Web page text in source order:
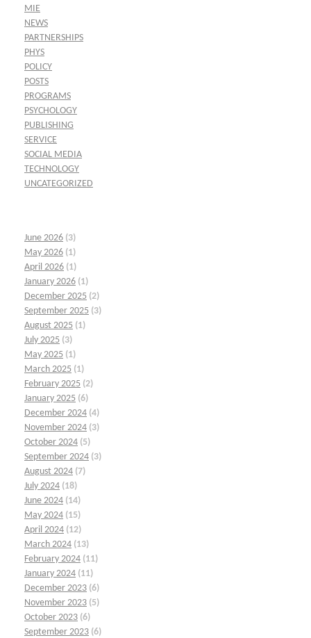
MIE
NEWS
PARTNERSHIPS
PHYS
POLICY
POSTS
PROGRAMS
PSYCHOLOGY
PUBLISHING
SERVICE
SOCIAL MEDIA
TECHNOLOGY
UNCATEGORIZED
June 2026 (3)
May 2026 (1)
April 2026 (1)
January 2026 (1)
December 2025 (2)
September 2025 (3)
August 2025 (1)
July 2025 (3)
May 2025 (1)
March 2025 (1)
February 2025 (2)
January 2025 (6)
December 2024 (4)
November 2024 (3)
October 2024 (5)
September 2024 (3)
August 2024 (7)
July 2024 (18)
June 2024 (14)
May 2024 (15)
April 2024 (12)
March 2024 (13)
February 2024 (11)
January 2024 (11)
December 2023 (6)
November 2023 (5)
October 2023 (6)
September 2023 (6)